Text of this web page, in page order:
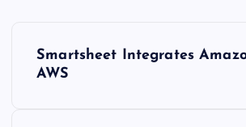
Smartsheet Integrates
AWS